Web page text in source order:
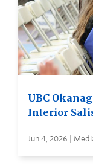
UBC
Interior
Jun 4, 2026 |